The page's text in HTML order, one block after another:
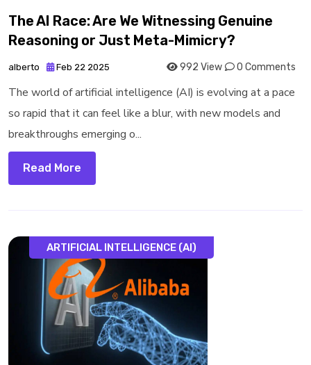
The AI Race: Are We Witnessing Genuine
Reasoning or Just Meta-Mimicry?
alberto Feb 22 2025 992 View 0 Comments
The world of artificial intelligence (AI) is evolving at a pace
so rapid that it can feel like a blur, with new models and
breakthroughs emerging o...
Read More
ARTIFICIAL INTELLIGENCE (AI)